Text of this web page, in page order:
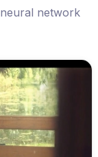
network